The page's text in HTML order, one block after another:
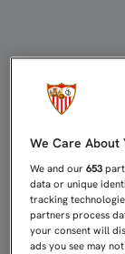
We Care About
We and our653
data or unique
tracking
partners process
your consent will
ads you see may